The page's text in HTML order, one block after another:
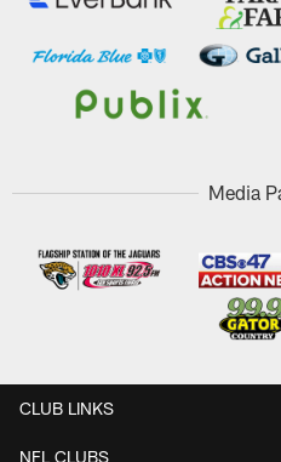
Media
CLUB LINKS
NFL CLUBS